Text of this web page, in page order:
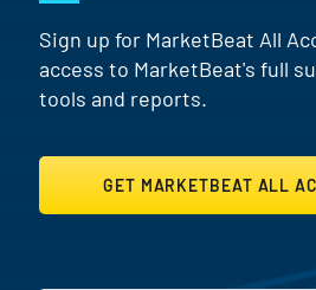
Sign up for MarketBeat All
access to MarketBeat's full
tools and reports.
GET MARKETBEAT ALL